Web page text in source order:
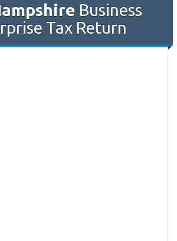
Business
Tax Return